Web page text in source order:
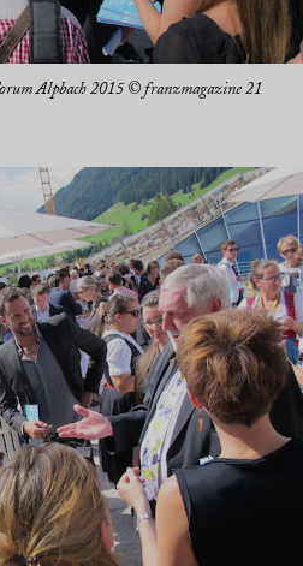
Alpbach 2015 © franzmagazine 21